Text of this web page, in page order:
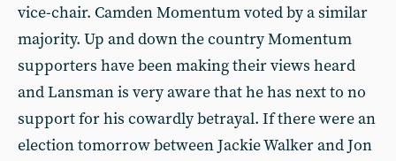
vice-chair. Camden Momentum voted by a similar
majority. Up and down the country Momentum
supporters have been making their views heard
and Lansman is very aware that he has next to no
support for his cowardly betrayal. If there were an
election tomorrow between Jackie Walker and Jon